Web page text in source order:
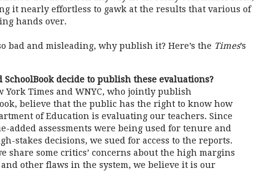
it nearly effortless to gawk at the results that various of
hands over.
bad and misleading, why publish it? Here’s the Times’s
SchoolBook decide to publish these evaluations?
York Times and WNYC, who jointly publish
believe that the public has the right to know how
of Education is evaluating our teachers. Since
added assessments were being used for tenure and
stakes decisions, we sued for access to the reports.
share some critics’ concerns about the high margins
other flaws in the system, we believe it is our